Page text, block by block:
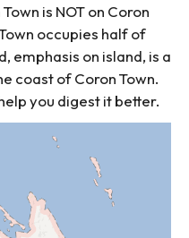
is NOT on Coron
occupies half of
emphasis on island, is a
coast of Coron Town.
you digest it better.